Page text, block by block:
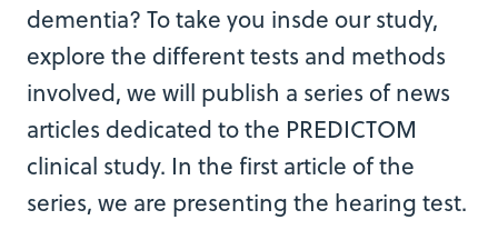
dementia? To take you insde our study,
explore the different tests and methods
involved, we will publish a series of news
articles dedicated to the PREDICTOM
clinical study. In the first article of the
series, we are presenting the hearing test.